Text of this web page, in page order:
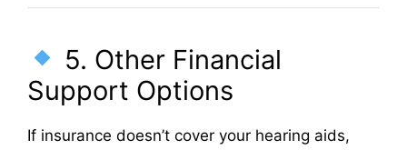
5. Other Financial
Support Options
If insurance doesn’t cover your hearing aids,